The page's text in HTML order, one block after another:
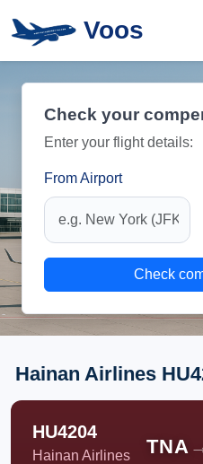
Voos
Check your
Enter your flight details:
From Airport
Check
Hainan Airlines
HU4204
Hainan Airlines TNA